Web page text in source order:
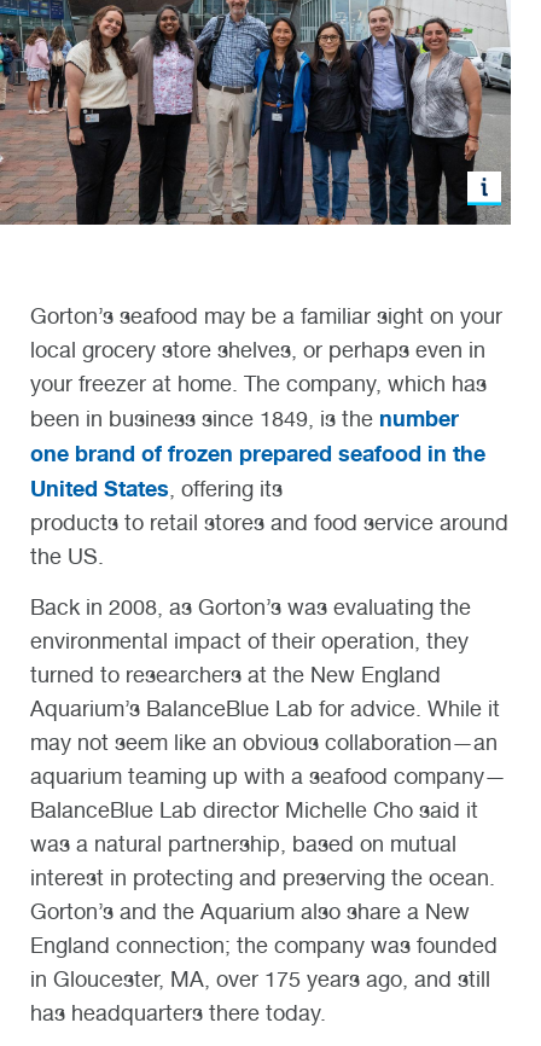
Gorton’s seafood may be a familiar sight on your
local grocery store shelves, or perhaps even in
your freezer at home. The company, which has
been in business since 1849, is the number
one brand of frozen prepared seafood in the
United States , offering its
products to retail stores and food service around
the US.
Back in 2008, as Gorton’s was evaluating the
environmental impact of their operation, they
turned to researchers at the New England
Aquarium’s BalanceBlue Lab for advice. While it
may not seem like an obvious collaboration—an
aquarium teaming up with a seafood company—
BalanceBlue Lab director Michelle Cho said it
was a natural partnership, based on mutual
interest in protecting and preserving the ocean.
Gorton’s and the Aquarium also share a New
England connection; the company was founded
in Gloucester, MA, over 175 years ago, and still
has headquarters there today.